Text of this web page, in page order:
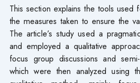
This section explains the tools used
the measures taken to ensure the
The article’s study used a
and employed a qualitative
focus group discussions and
which were then analyzed using